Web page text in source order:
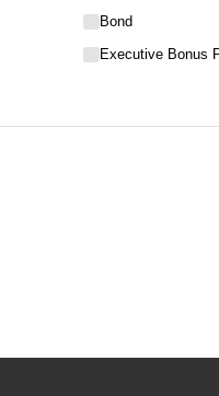
Bond
Executive Bonus